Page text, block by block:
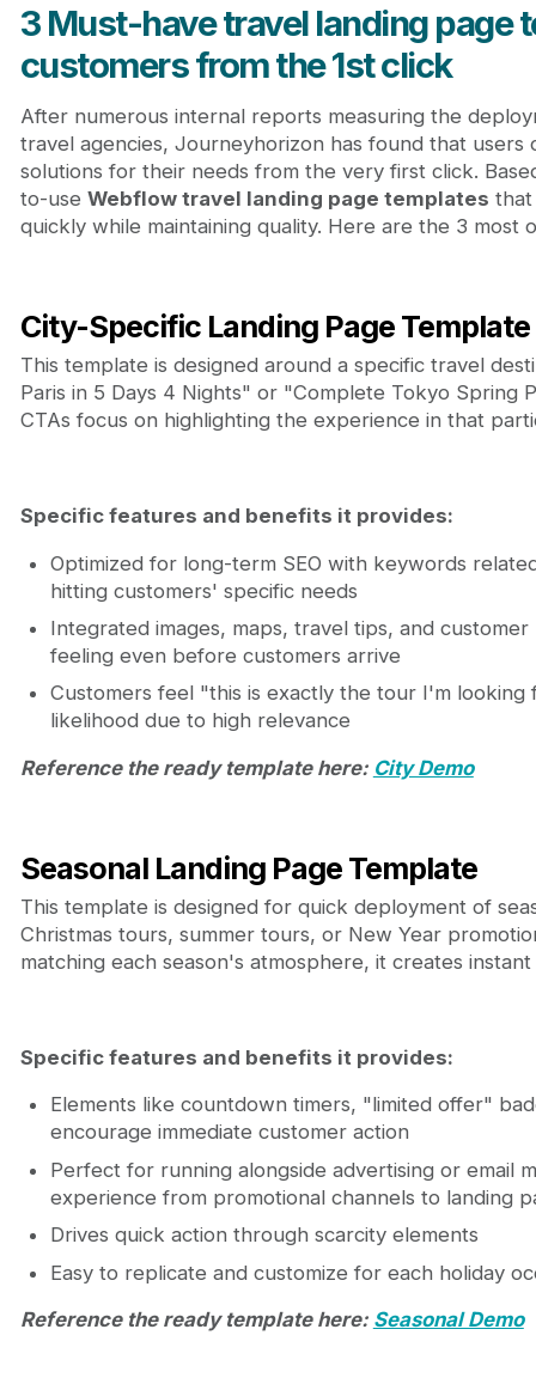
3 Must-have travel landing page
customers from the 1st click
After numerous internal reports measuring the
travel agencies, Journeyhorizon has found that
solutions for their needs from the very first click.
to-use Webflow travel landing page templates that
quickly while maintaining quality. Here are the 3 most
City-Specific Landing Page Template
This template is designed around a specific travel
Paris in 5 Days 4 Nights" or "Complete Tokyo Spring
CTAs focus on highlighting the experience in that
Specific features and benefits it provides:
Optimized for long-term SEO with keywords
hitting customers' specific needs
Integrated images, maps, travel tips, and
feeling even before customers arrive
Customers feel "this is exactly the tour I'm
likelihood due to high relevance
Reference the ready template here: City Demo
Seasonal Landing Page Template
This template is designed for quick deployment of
Christmas tours, summer tours, or New Year
matching each season's atmosphere, it creates
Specific features and benefits it provides:
Elements like countdown timers, "limited offer"
encourage immediate customer action
Perfect for running alongside advertising or email
experience from promotional channels to landing
Drives quick action through scarcity elements
Easy to replicate and customize for each holiday
Reference the ready template here: Seasonal Demo